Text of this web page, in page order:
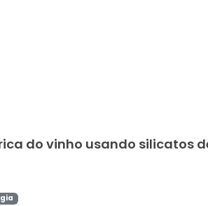
do vinho usando silicatos